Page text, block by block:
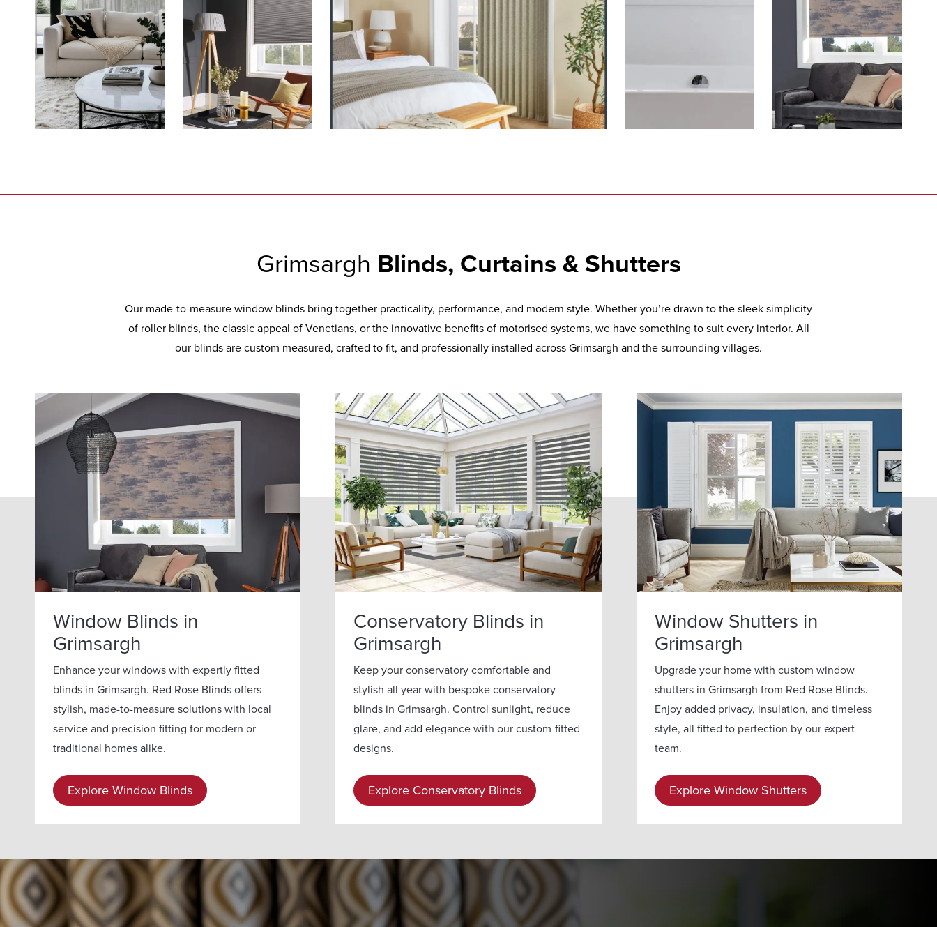
Grimsargh Blinds, Curtains & Shutters
Our made-to-measure window blinds bring together practicality, performance, and modern style. Whether you’re drawn to the sleek simplicity
of roller blinds, the classic appeal of Venetians, or the innovative benefits of motorised systems, we have something to suit every interior. All
our blinds are custom measured, crafted to fit, and professionally installed across Grimsargh and the surrounding villages.
Window Blinds in
Grimsargh
Enhance your windows with expertly fitted
blinds in Grimsargh. Red Rose Blinds offers
stylish, made-to-measure solutions with local
service and precision fitting for modern or
traditional homes alike.
Explore Window Blinds
Conservatory Blinds in
Grimsargh
Keep your conservatory comfortable and
stylish all year with bespoke conservatory
blinds in Grimsargh. Control sunlight, reduce
glare, and add elegance with our custom-fitted
designs.
Explore Conservatory Blinds
Window Shutters in
Grimsargh
Upgrade your home with custom window
shutters in Grimsargh from Red Rose Blinds.
Enjoy added privacy, insulation, and timeless
style, all fitted to perfection by our expert
team.
Explore Window Shutters